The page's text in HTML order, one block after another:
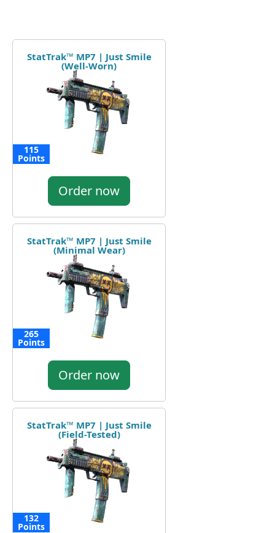
StatTrak™ MP7 | Just Smile
(Well-Worn)
115
Points
Order now
StatTrak™ MP7 | Just Smile
(Minimal Wear)
265
Points
Order now
StatTrak™ MP7 | Just Smile
(Field-Tested)
132
Points